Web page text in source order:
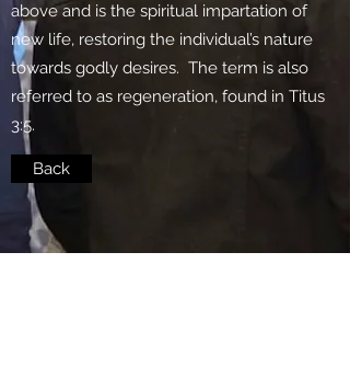
above and is the spiritual impartation of
new life, restoring the individual’s nature
towards godly desires. The term is also
referred to as regeneration, found in Titus
3:5.
Back